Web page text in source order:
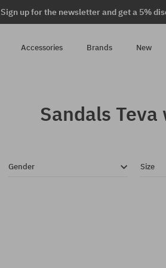
Sign up for the newsletter and get a 5%
Accessories Brands New
Sandals Teva
Gender Size